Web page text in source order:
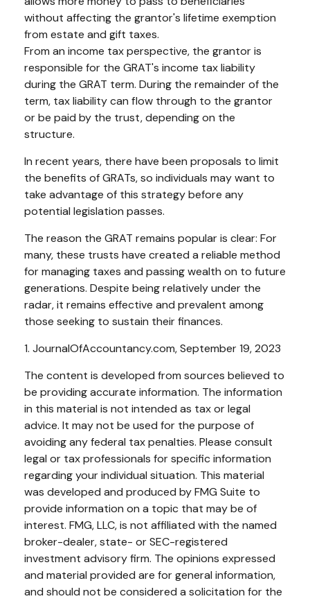
without affecting the grantor's lifetime exemption
from estate and gift taxes.
From an income tax perspective, the grantor is
responsible for the GRAT's income tax liability
during the GRAT term. During the remainder of the
term, tax liability can flow through to the grantor
or be paid by the trust, depending on the
structure.
In recent years, there have been proposals to limit
the benefits of GRATs, so individuals may want to
take advantage of this strategy before any
potential legislation passes.
The reason the GRAT remains popular is clear: For
many, these trusts have created a reliable method
for managing taxes and passing wealth on to future
generations. Despite being relatively under the
radar, it remains effective and prevalent among
those seeking to sustain their finances.
1. JournalOfAccountancy.com, September 19, 2023
The content is developed from sources believed to
be providing accurate information. The information
in this material is not intended as tax or legal
advice. It may not be used for the purpose of
avoiding any federal tax penalties. Please consult
legal or tax professionals for specific information
regarding your individual situation. This material
was developed and produced by FMG Suite to
provide information on a topic that may be of
interest. FMG, LLC, is not affiliated with the named
broker-dealer, state- or SEC-registered
investment advisory firm. The opinions expressed
and material provided are for general information,
and should not be considered a solicitation for the